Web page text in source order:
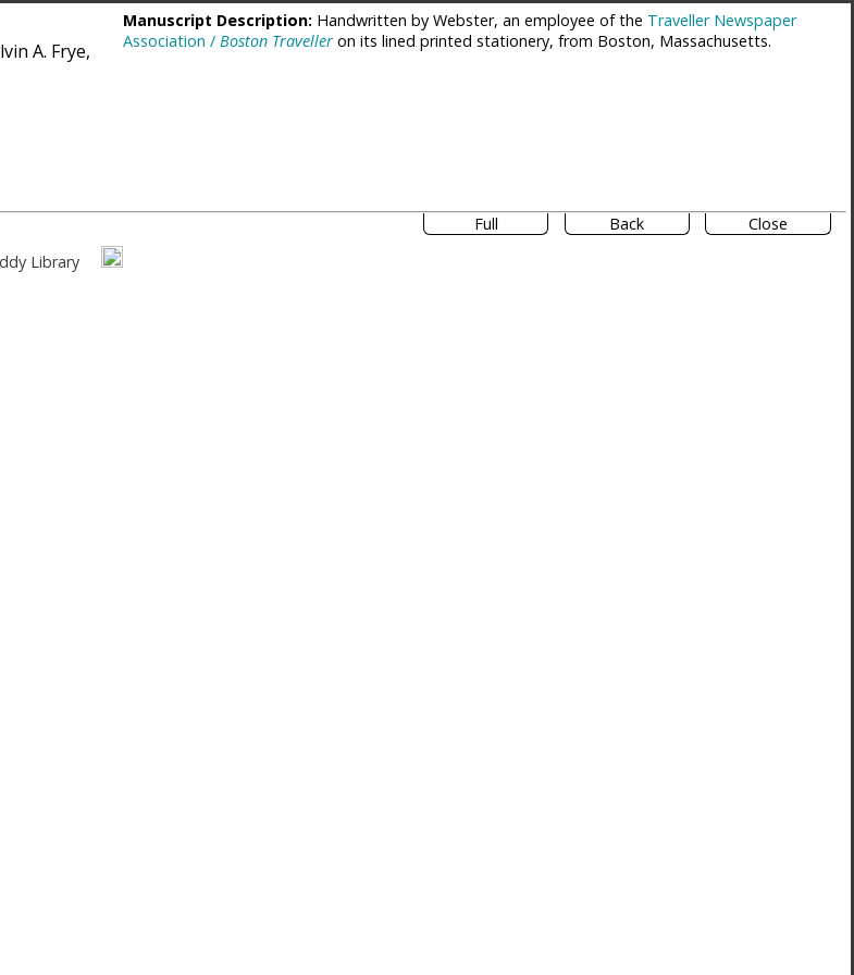
A. Frye,
Manuscript Description: Handwritten by Webster, an employee of the Traveller Newspaper
Association / Boston Traveller on its lined printed stationery, from Boston, Massachusetts.
Full Back
Close
Library